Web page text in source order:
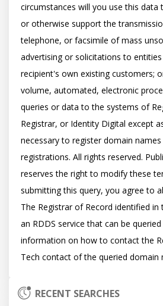
circumstances will you use this data
or otherwise support the
telephone, or facsimile of mass
advertising or solicitations to
recipient's own existing customers;
volume, automated, electronic
queries or data to the systems of
Registrar, or Identity Digital except
necessary to register domain
registrations. All rights reserved.
reserves the right to modify these
submitting this query, you agree to
The Registrar of Record identified
an RDDS service that can be
information on how to contact the
RECENT SEARCHES